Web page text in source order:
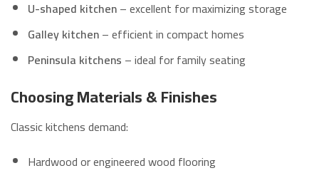
U-shaped kitchen– excellent for maximizing storage
Galley kitchen– efficient in compact homes
Peninsula kitchens – ideal for family seating
Choosing Materials & Finishes
Classic kitchens demand:
Hardwood or engineered wood flooring